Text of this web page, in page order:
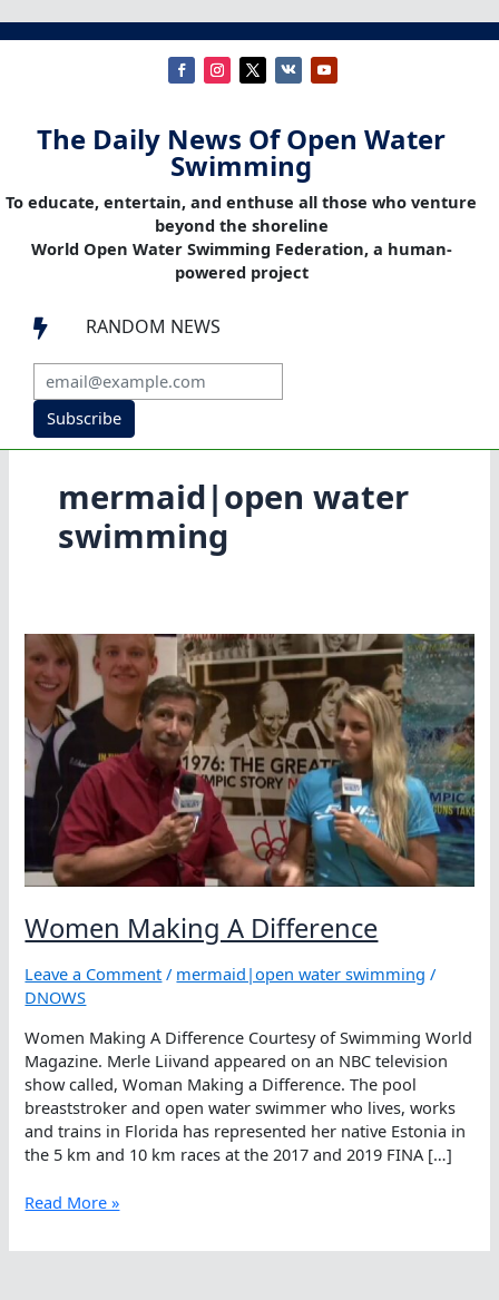
The Daily News Of Open Water
Swimming
To educate, entertain, and enthuse all those who venture
beyond the shoreline
World Open Water Swimming Federation, a human-
powered project
 RANDOM NEWS
Subscribe
mermaid|open water
swimming
Women Making A Difference
Leave a Comment / mermaid|open water swimming /
DNOWS
Women Making A Difference Courtesy of Swimming World
Magazine. Merle Liivand appeared on an NBC television
show called, Woman Making a Difference. The pool
breaststroker and open water swimmer who lives, works
and trains in Florida has represented her native Estonia in
the 5 km and 10 km races at the 2017 and 2019 FINA […]
Women
A
Read More »